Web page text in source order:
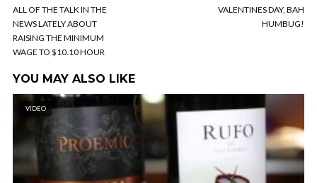
ALL OF THE TALK IN THE
NEWS LATELY ABOUT
RAISING THE MINIMUM
WAGE TO $10.10 HOUR
VALENTINES DAY, BAH
HUMBUG!
YOU MAY ALSO LIKE
VIDEO